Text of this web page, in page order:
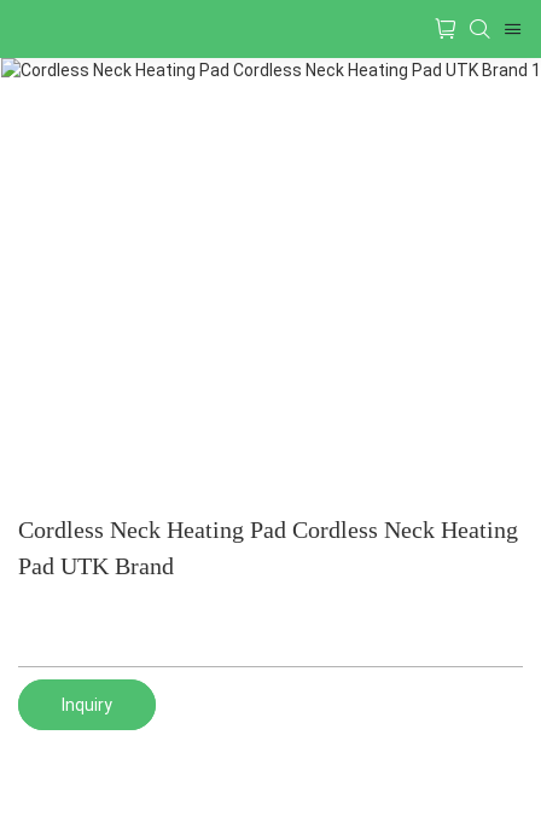
Cordless Neck Heating Pad Cordless Neck Heating
Pad UTK Brand
Inquiry